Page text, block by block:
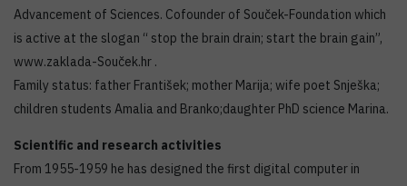
Advancement of Sciences. Cofounder of Souček-Foundation which
is active at the slogan “ stop the brain drain; start the brain gain”,
www.zaklada-Souček.hr .
Family status: father František; mother Marija; wife poet Snješka;
children students Amalia and Branko;daughter PhD science Marina.
Scientific and research activities
From 1955-1959 he has designed the first digital computer in